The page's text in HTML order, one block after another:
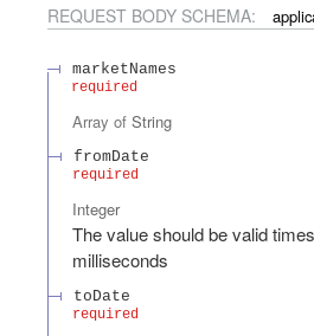
REQUEST BODY SCHEMA:
marketNames
required
Array of String
fromDate
required
Integer
The value should be valid
milliseconds
toDate
required